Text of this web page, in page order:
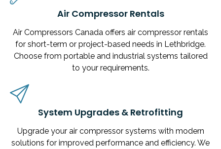
Air Compressor Rentals
Air Compressors Canada offers air compressor rentals
for short-term or project-based needs in Lethbridge.
Choose from portable and industrial systems tailored
to your requirements.
System Upgrades & Retrofitting
Upgrade your air compressor systems with modern
solutions for improved performance and efficiency. We